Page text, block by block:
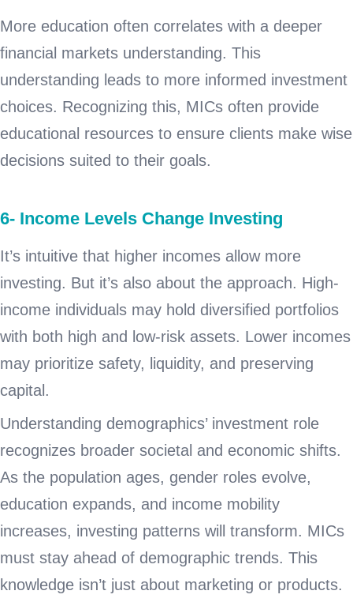
More education often correlates with a deeper
financial markets understanding. This
understanding leads to more informed investment
choices. Recognizing this, MICs often provide
educational resources to ensure clients make wise
decisions suited to their goals.
6- Income Levels Change Investing
It’s intuitive that higher incomes allow more
investing. But it’s also about the approach. High-
income individuals may hold diversified portfolios
with both high and low-risk assets. Lower incomes
may prioritize safety, liquidity, and preserving
capital.
Understanding demographics’ investment role
recognizes broader societal and economic shifts.
As the population ages, gender roles evolve,
education expands, and income mobility
increases, investing patterns will transform. MICs
must stay ahead of demographic trends. This
knowledge isn’t just about marketing or products.